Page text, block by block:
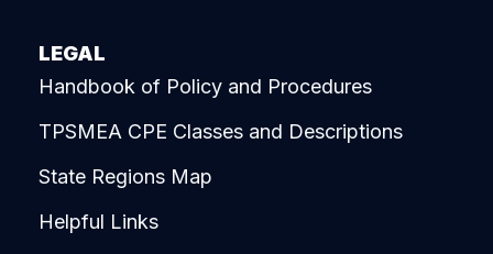
LEGAL
Handbook of Policy and Procedures
TPSMEA CPE Classes and Descriptions
State Regions Map
Helpful Links